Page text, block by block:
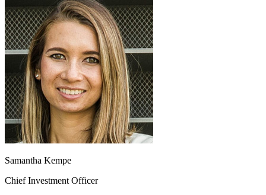
Samantha Kempe
Chief Investment Officer